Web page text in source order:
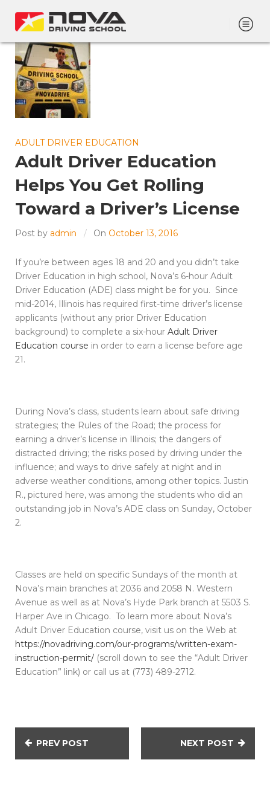
ADULT DRIVER EDUCATION
Adult Driver Education
Helps You Get Rolling
Toward a Driver’s License
Post by admin On October 13, 2016
If you’re between ages 18 and 20 and you didn’t take
Driver Education in high school, Nova’s 6-hour Adult
Driver Education (ADE) class might be for you. Since
mid-2014, Illinois has required first-time driver’s license
applicants (without any prior Driver Education
background) to complete a six-hour Adult Driver
Education course in order to earn a license before age
21.
During Nova’s class, students learn about safe driving
strategies; the Rules of the Road; the process for
earning a driver’s license in Illinois; the dangers of
distracted driving; the risks posed by driving under the
influence; and ways to drive safely at night and in
adverse weather conditions, among other topics. Justin
R., pictured here, was among the students who did an
outstanding job in Nova’s ADE class on Sunday, October
2.
Classes are held on specific Sundays of the month at
Nova’s main branches at 2036 and 2058 N. Western
Avenue as well as at Nova’s Hyde Park branch at 5503 S.
Harper Ave in Chicago. To learn more about Nova’s
Adult Driver Education course, visit us on the Web at
https://novadriving.com/our-programs/written-exam-
instruction-permit/ (scroll down to see the “Adult Driver
Education” link) or call us at (773) 489-2712.
PREV POST NEXT POST